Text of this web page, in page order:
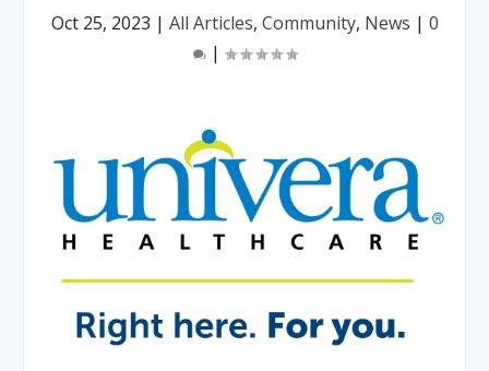
Oct 25, 2023 | All Articles, Community, News | 0
|